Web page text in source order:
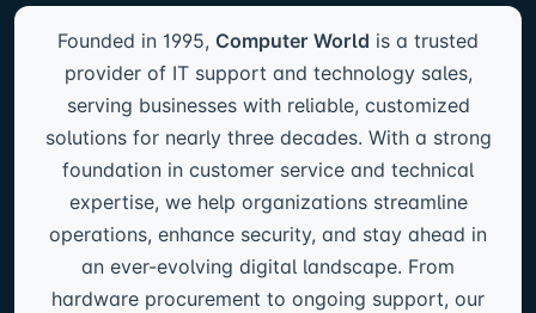
Founded in 1995, Computer World is a trusted
provider of IT support and technology sales,
serving businesses with reliable, customized
solutions for nearly three decades. With a strong
foundation in customer service and technical
expertise, we help organizations streamline
operations, enhance security, and stay ahead in
an ever-evolving digital landscape. From
hardware procurement to ongoing support, our